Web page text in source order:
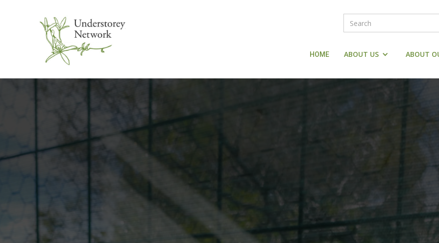
HOME ABOUT US ABOUT